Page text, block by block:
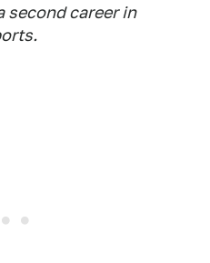
second career in